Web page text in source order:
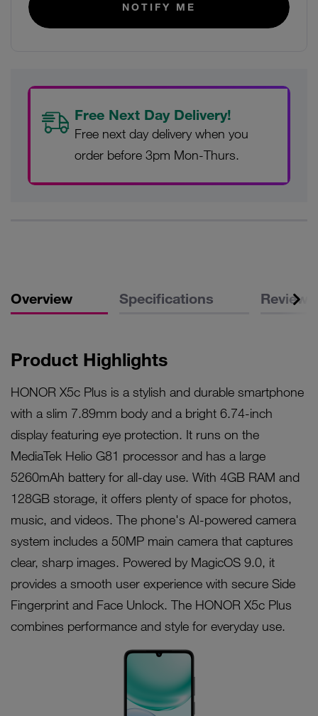
NOTIFY ME
Free Next Day Delivery!
Free next day delivery when you
order before 3pm Mon-Thurs.
Overview Specifications Reviews
Product Highlights
HONOR X5c Plus is a stylish and durable smartphone
with a slim 7.89mm body and a bright 6.74-inch
display featuring eye protection. It runs on the
MediaTek Helio G81 processor and has a large
5260mAh battery for all-day use. With 4GB RAM and
128GB storage, it offers plenty of space for photos,
music, and videos. The phone's AI-powered camera
system includes a 50MP main camera that captures
clear, sharp images. Powered by MagicOS 9.0, it
provides a smooth user experience with secure Side
Fingerprint and Face Unlock. The HONOR X5c Plus
combines performance and style for everyday use.